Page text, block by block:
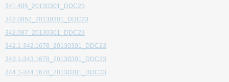
341.485_20130301_DDC23
342.0852_20130301_DDC23
342.087_20130301_DDC23
342.1-342.1678_20130301_DDC23
343.1-343.1678_20130301_DDC23
344.1-344.1678_20130301_DDC23